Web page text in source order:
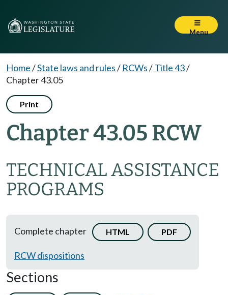
Menu
Home/State laws and rules/ RCWs/Title 43/
Chapter 43.05
Print
Chapter 43.05 RCW
TECHNICAL ASSISTANCE
PROGRAMS
Complete chapter HTML PDF
RCW dispositions
Sections